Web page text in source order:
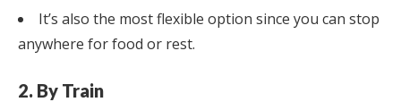
It’s also the most flexible option since you can stop
anywhere for food or rest.
2. By Train